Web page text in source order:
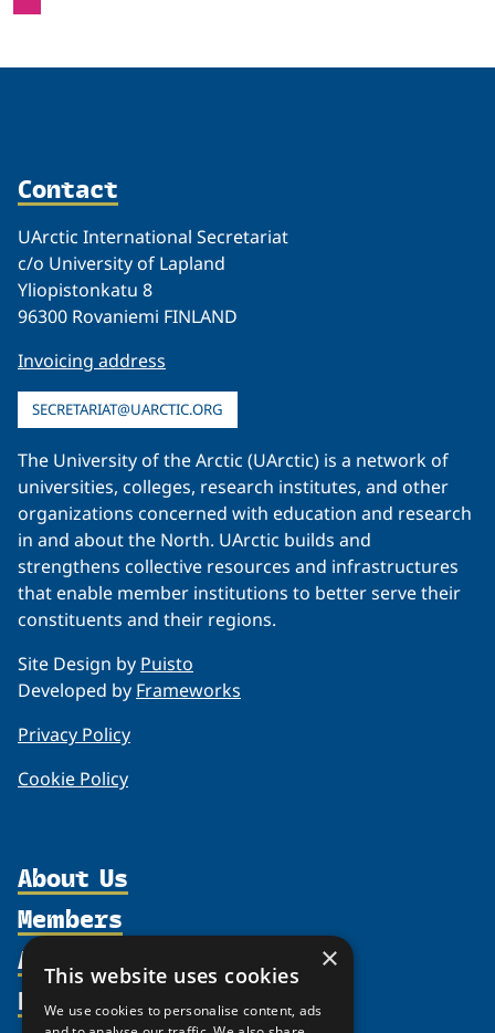
Contact
UArctic International Secretariat
c/o University of Lapland
Yliopistonkatu 8
96300 Rovaniemi FINLAND
Invoicing address
SECRETARIAT@UARCTIC.ORG
The University of the Arctic (UArctic) is a network of
universities, colleges, research institutes, and other
organizations concerned with education and research
in and about the North. UArctic builds and
strengthens collective resources and infrastructures
that enable member institutions to better serve their
constituents and their regions.
Site Design by Puisto
Developed by Frameworks
Privacy Policy
Cookie Policy
About Us
Organization
Supporters
Shared Voices Magazine
Members
Activities
Resources
×
This website uses cookies
We use cookies to personalise content, ads